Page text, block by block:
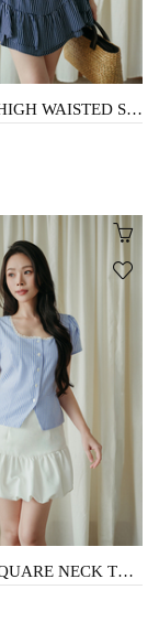
RHEANA HIGH WAISTED SKORTS (DARK BLUE)
TRICHA SQUARE NECK TOP (BLUE STRIPE)